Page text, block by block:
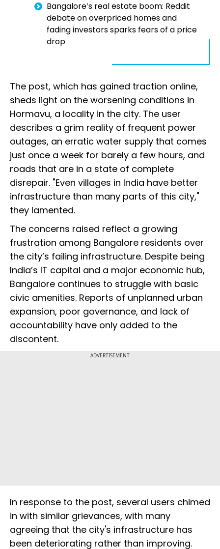
Bangalore’s real estate boom: Reddit
debate on overpriced homes and
fading investors sparks fears of a price
drop
The post, which has gained traction online,
sheds light on the worsening conditions in
Hormavu, a locality in the city. The user
describes a grim reality of frequent power
outages, an erratic water supply that comes
just once a week for barely a few hours, and
roads that are in a state of complete
disrepair. "Even villages in India have better
infrastructure than many parts of this city,"
they lamented.
The concerns raised reflect a growing
frustration among Bangalore residents over
the city’s failing infrastructure. Despite being
India’s IT capital and a major economic hub,
Bangalore continues to struggle with basic
civic amenities. Reports of unplanned urban
expansion, poor governance, and lack of
accountability have only added to the
discontent.
ADVERTISEMENT
In response to the post, several users chimed
in with similar grievances, with many
agreeing that the city's infrastructure has
been deteriorating rather than improving.